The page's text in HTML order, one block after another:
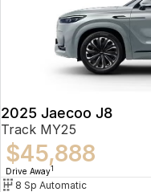
2025 Jaecoo J8
Track MY25
$45,888
Drive Away1
8 Sp Automatic